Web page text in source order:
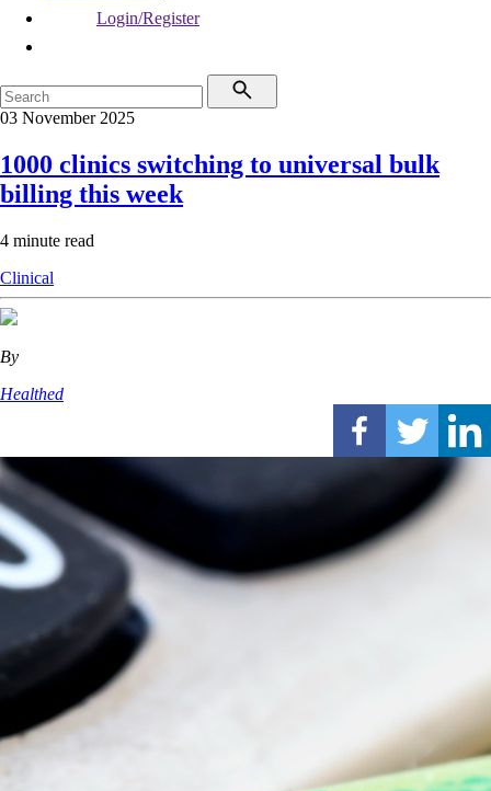
Login/Register
03 November 2025
1000 clinics switching to universal bulk
billing this week
4 minute read
Clinical
By
Healthed